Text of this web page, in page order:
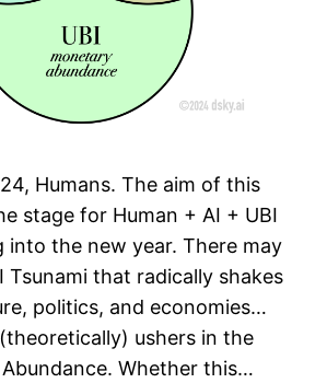
Humans. The aim of this
stage for Human + AI + UBI
into the new year. There may
Tsunami that radically shakes
politics, and economies…
ushers in the
Whether this…